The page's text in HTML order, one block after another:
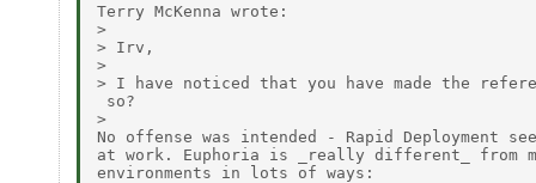
Terry McKenna wrote:
>
> Irv,
>
> I have noticed that you have made the
so?
>
No offense was intended - Rapid Deployment
at work. Euphoria is _really different_ from
environments in lots of ways: